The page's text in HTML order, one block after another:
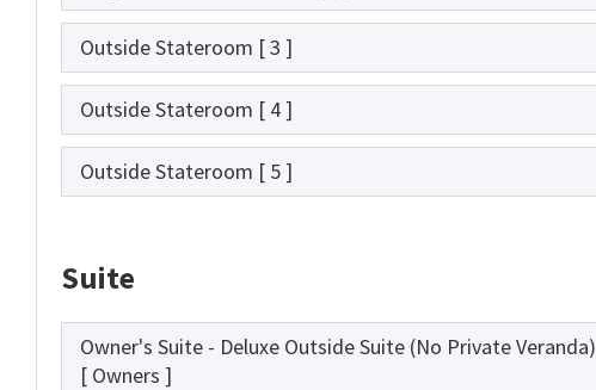
Outside Stateroom [ 3 ]
Outside Stateroom [ 4 ]
Outside Stateroom [ 5 ]
Suite
Owner's Suite - Deluxe Outside Suite (No Private Veranda)
[ Owners ]